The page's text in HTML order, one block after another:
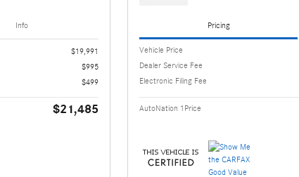
Info
$19,991
$995
$499
$21,485
Pricing
Vehicle Price
Dealer Service Fee
Electronic Filing Fee
AutoNation 1Price